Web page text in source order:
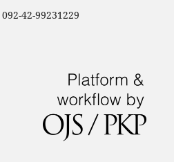
092-42-99231229